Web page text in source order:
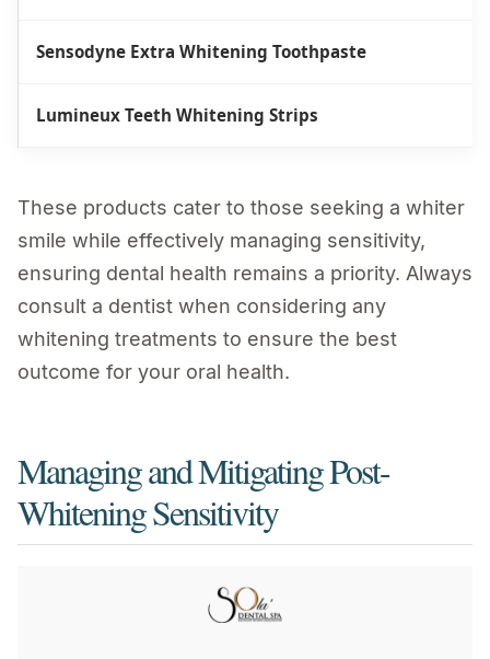
Sensodyne Extra Whitening Toothpaste
Lumineux Teeth Whitening Strips
These products cater to those seeking a whiter
smile while effectively managing sensitivity,
ensuring dental health remains a priority. Always
consult a dentist when considering any
whitening treatments to ensure the best
outcome for your oral health.
Managing and Mitigating Post-
Whitening Sensitivity